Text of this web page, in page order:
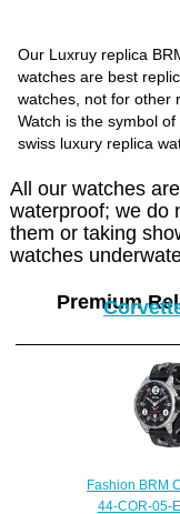
Our Luxruy replica
watches are best
watches, not for other
Watch is the symbol
swiss luxury replica
All our watches
waterproof; we do
them or taking
watches
Premium
Fashion BRM
44-COR-05-